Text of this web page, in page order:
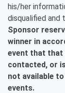
his/her
disqualified and
Sponsor
winner in
event that that
contacted, or
not available
events.